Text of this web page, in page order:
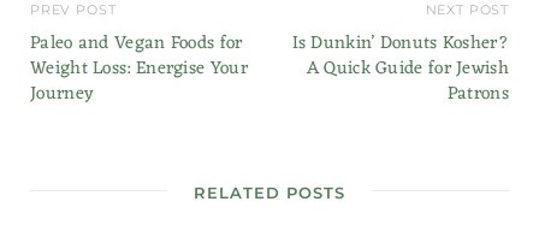
PREV POST
Paleo and Vegan Foods for
Weight Loss: Energise Your
Journey
NEXT POST
Is Dunkin’ Donuts Kosher?
A Quick Guide for Jewish
Patrons
RELATED POSTS